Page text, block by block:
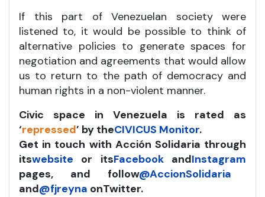
If this part of Venezuelan society were
listened to, it would be possible to think of
alternative policies to generate spaces for
negotiation and agreements that would allow
us to return to the path of democracy and
human rights in a non-violent manner.
Civic space in Venezuela is rated as
‘repressed’ by theCIVICUS Monitor.
Get in touch with Acción Solidaria through
itswebsite or itsFacebookandInstagram
pages, and follow@AccionSolidaria
and@fjreyna onTwitter.